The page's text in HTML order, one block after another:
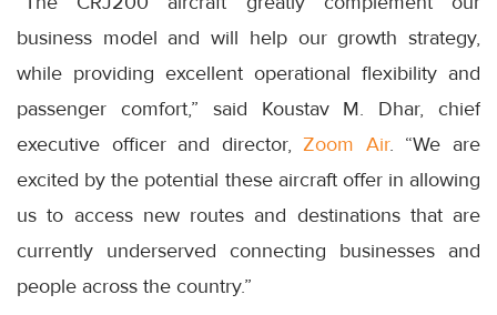
business model and will help our growth strategy,
while providing excellent operational flexibility and
passenger comfort,” said Koustav M. Dhar, chief
executive officer and director,Zoom Air. “We are
excited by the potential these aircraft offer in allowing
us to access new routes and destinations that are
currently underserved connecting businesses and
people across the country.”